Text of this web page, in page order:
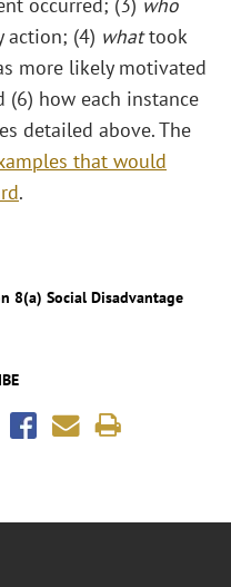
action; (4) whattook
more likely motivated
how each instance
detailed above. The
that would
.
8(a) Social Disadvantage